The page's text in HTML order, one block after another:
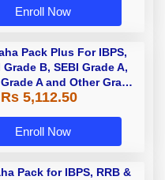
Enroll Now
Pack Plus For IBPS,
Grade B, SEBI Grade A,
A and Other Grade
B Bank Exams
Rs 5,112.50
Enroll Now
Pack for IBPS, RRB &